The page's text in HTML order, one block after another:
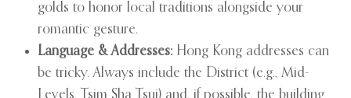
golds to honor local traditions alongside your
romantic gesture.
Language & Addresses: Hong Kong addresses can
be tricky. Always include the District (e.g., Mid-
Levels, Tsim Sha Tsui) and, if possible, the building